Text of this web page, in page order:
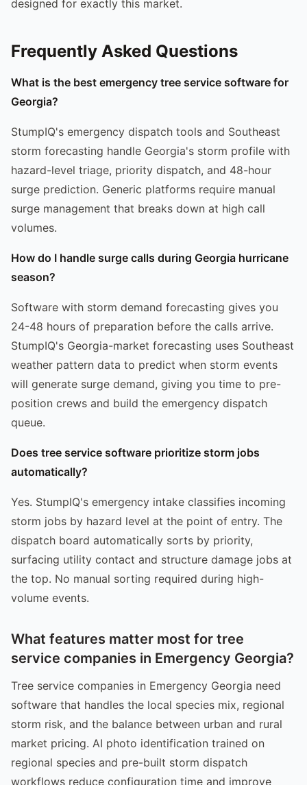
designed for exactly this market.
Frequently Asked Questions
What is the best emergency tree service software for
Georgia?
StumpIQ's emergency dispatch tools and Southeast
storm forecasting handle Georgia's storm profile with
hazard-level triage, priority dispatch, and 48-hour
surge prediction. Generic platforms require manual
surge management that breaks down at high call
volumes.
How do I handle surge calls during Georgia hurricane
season?
Software with storm demand forecasting gives you
24-48 hours of preparation before the calls arrive.
StumpIQ's Georgia-market forecasting uses Southeast
weather pattern data to predict when storm events
will generate surge demand, giving you time to pre-
position crews and build the emergency dispatch
queue.
Does tree service software prioritize storm jobs
automatically?
Yes. StumpIQ's emergency intake classifies incoming
storm jobs by hazard level at the point of entry. The
dispatch board automatically sorts by priority,
surfacing utility contact and structure damage jobs at
the top. No manual sorting required during high-
volume events.
What features matter most for tree
service companies in Emergency Georgia?
Tree service companies in Emergency Georgia need
software that handles the local species mix, regional
storm risk, and the balance between urban and rural
market pricing. AI photo identification trained on
regional species and pre-built storm dispatch
workflows reduce configuration time and improve